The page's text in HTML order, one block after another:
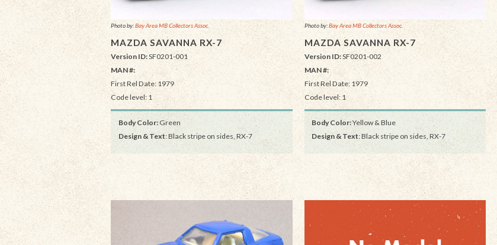
Photo by:Bay Area MB Collectors Assoc.
MAZDA SAVANNA RX-7
Version ID:SF0201-001
MAN #:
First Rel Date: 1979
Code level: 1
Body Color:Green
Design & Text: Black stripe on sides, RX-7
Photo by:Bay Area MB Collectors Assoc.
MAZDA SAVANNA RX-7
Version ID:SF0201-002
MAN #:
First Rel Date: 1979
Code level: 1
Body Color:Yellow & Blue
Design & Text: Black stripe on sides, RX-7